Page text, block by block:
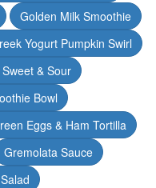
Golden Milk Smoothie
Yogurt Pumpkin Swirl
& Sour
Bowl
Eggs & Ham Tortilla
Gremolata Sauce